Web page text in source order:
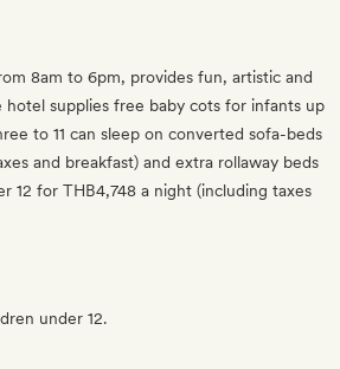
8am to 6pm, provides fun, artistic and
hotel supplies free baby cots for infants up
to 11 can sleep on converted sofa-beds
and breakfast) and extra rollaway beds
12 for THB4,748 a night (including taxes
under 12.